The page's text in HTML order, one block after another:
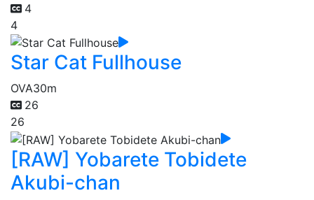
4
4
Star Cat Fullhouse
OVA30m
26
26
[RAW] Yobarete Tobidete
Akubi-chan